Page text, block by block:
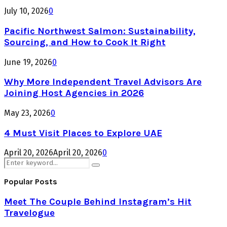
July 10, 20260
Pacific Northwest Salmon: Sustainability,
Sourcing, and How to Cook It Right
June 19, 20260
Why More Independent Travel Advisors Are
Joining Host Agencies in 2026
May 23, 20260
4 Must Visit Places to Explore UAE
April 20, 2026April 20, 20260
Search
for:
Search
Popular Posts
Meet The Couple Behind Instagram’s Hit
Travelogue